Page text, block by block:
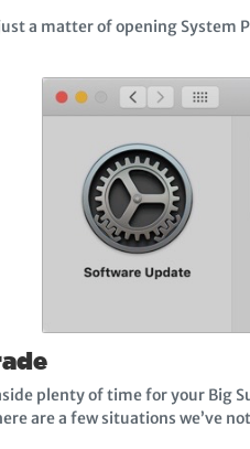
a matter of opening System
plenty of time for your Big
are a few situations we’ve